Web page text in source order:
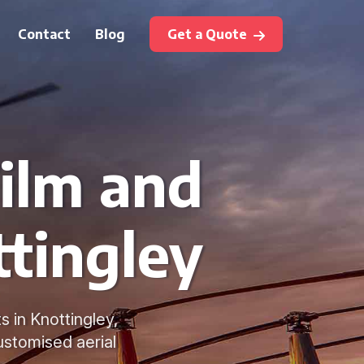
Contact Blog Get a Quote
and
in Knottingley,
aerial